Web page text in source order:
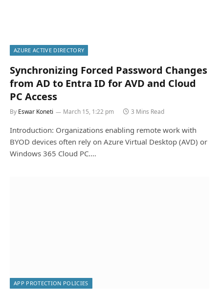
AZURE ACTIVE DIRECTORY
Synchronizing Forced Password Changes
from AD to Entra ID for AVD and Cloud
PC Access
By Eswar Koneti March 15, 1:22 pm 3 Mins Read
Introduction: Organizations enabling remote work with
BYOD devices often rely on Azure Virtual Desktop (AVD) or
Windows 365 Cloud PC.…
APP PROTECTION POLICIES